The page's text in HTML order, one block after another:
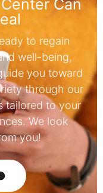
Can
to regain
well-being,
you toward
through our
tailored to your
We look
you!